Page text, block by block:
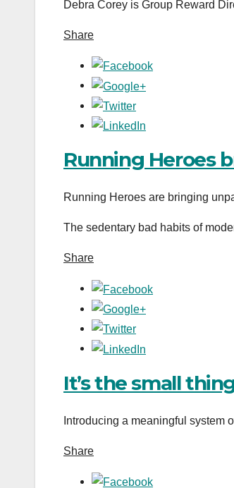
Debra Corey is Group Reward
Share
Running Heroes
Running Heroes are bringing
The sedentary bad habits of
Share
It’s the small
Introducing a meaningful system
Share